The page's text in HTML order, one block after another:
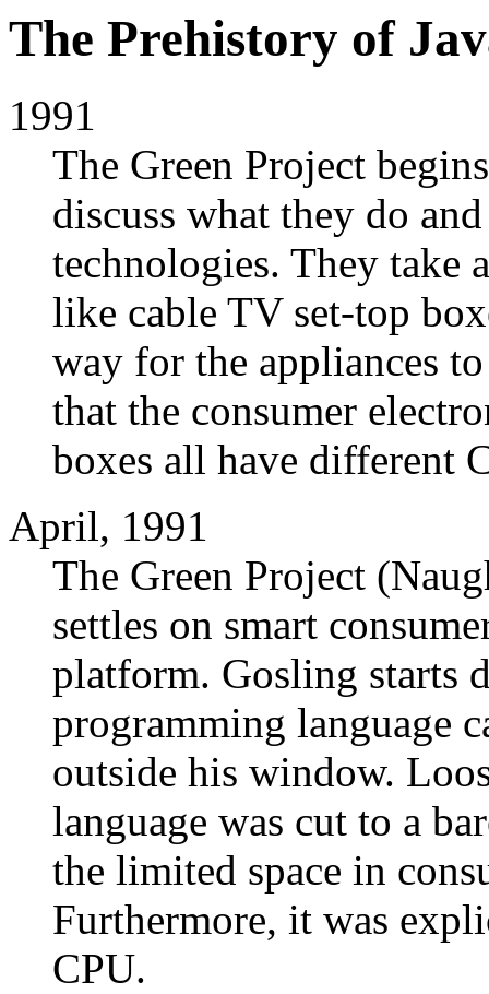
The Prehistory of
1991
The Green Project
discuss what they do
technologies. They take
like cable TV set-top
way for the appliances
that the consumer
boxes all have different
April, 1991
The Green Project
settles on smart
platform. Gosling starts
programming language
outside his window.
language was cut to a
the limited space in
Furthermore, it was
CPU.